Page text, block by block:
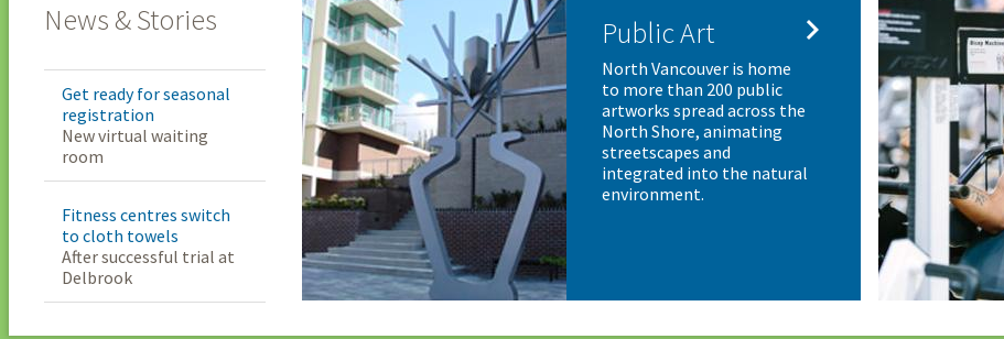
News & Stories
Get ready for seasonal
registration
New virtual waiting
room
Fitness centres switch
to cloth towels
After successful trial at
Delbrook
Public Art 
North Vancouver is home
to more than 200 public
artworks spread across the
North Shore, animating
streetscapes and
integrated into the natural
environment.